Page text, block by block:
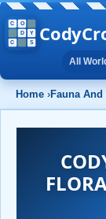
All
Home ›Fauna